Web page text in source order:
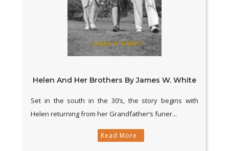
Helen And Her Brothers By James W. White
Set in the south in the 30’s, the story begins with
Helen returning from her Grandfather’s funer...
Read More